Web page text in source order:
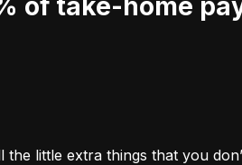
the little extra things that you